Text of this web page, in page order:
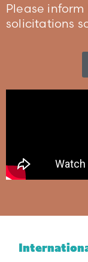
Please inform
solicitations